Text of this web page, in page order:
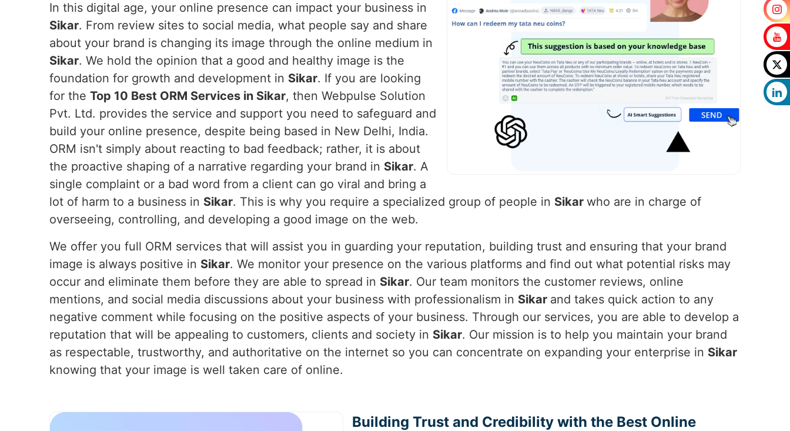
In this digital age, your online presence can impact your business in
Sikar. From review sites to social media, what people say and share
about your brand is changing its image through the online medium in
Sikar. We hold the opinion that a good and healthy image is the
foundation for growth and development in Sikar. If you are looking
for the Top 10 Best ORM Services in Sikar, then Webpulse Solution
Pvt. Ltd. provides the service and support you need to safeguard and
build your online presence, despite being based in New Delhi, India.
ORM isn't simply about reacting to bad feedback; rather, it is about
the proactive shaping of a narrative regarding your brand in Sikar. A
single complaint or a bad word from a client can go viral and bring a
lot of harm to a business in Sikar. This is why you require a specialized group of people in Sikar who are in charge of
overseeing, controlling, and developing a good image on the web.
We offer you full ORM services that will assist you in guarding your reputation, building trust and ensuring that your brand
image is always positive in Sikar. We monitor your presence on the various platforms and find out what potential risks may
occur and eliminate them before they are able to spread in Sikar. Our team monitors the customer reviews, online
mentions, and social media discussions about your business with professionalism in Sikar and takes quick action to any
negative comment while focusing on the positive aspects of your business. Through our services, you are able to develop a
reputation that will be appealing to customers, clients and society in Sikar. Our mission is to help you maintain your brand
as respectable, trustworthy, and authoritative on the internet so you can concentrate on expanding your enterprise in Sikar
knowing that your image is well taken care of online.
Building Trust and Credibility with the Best Online